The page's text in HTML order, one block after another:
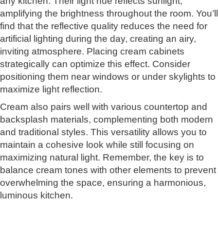
amplifying the brightness throughout the room. You’ll
find that the reflective quality reduces the need for
artificial lighting during the day, creating an airy,
inviting atmosphere. Placing cream cabinets
strategically can optimize this effect. Consider
positioning them near windows or under skylights to
maximize light reflection.
Cream also pairs well with various countertop and
backsplash materials, complementing both modern
and traditional styles. This versatility allows you to
maintain a cohesive look while still focusing on
maximizing natural light. Remember, the key is to
balance cream tones with other elements to prevent
overwhelming the space, ensuring a harmonious,
luminous kitchen.